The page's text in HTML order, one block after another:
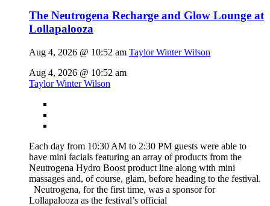
The Neutrogena Recharge and Glow Lounge at
Lollapalooza
Aug 4, 2026 @ 10:52 am Taylor Winter Wilson
Aug 4, 2026 @ 10:52 am
Taylor Winter Wilson
Each day from 10:30 AM to 2:30 PM guests were able to
have mini facials featuring an array of products from the
Neutrogena Hydro Boost product line along with mini
massages and, of course, glam, before heading to the festival.
Neutrogena, for the first time, was a sponsor for
Lollapalooza as the festival’s official